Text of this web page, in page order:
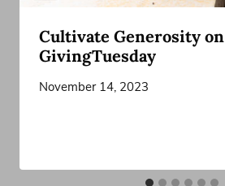
Cultivate Generosity on
GivingTuesday
November 14, 2023